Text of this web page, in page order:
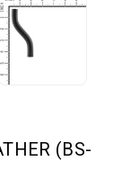
(BS-